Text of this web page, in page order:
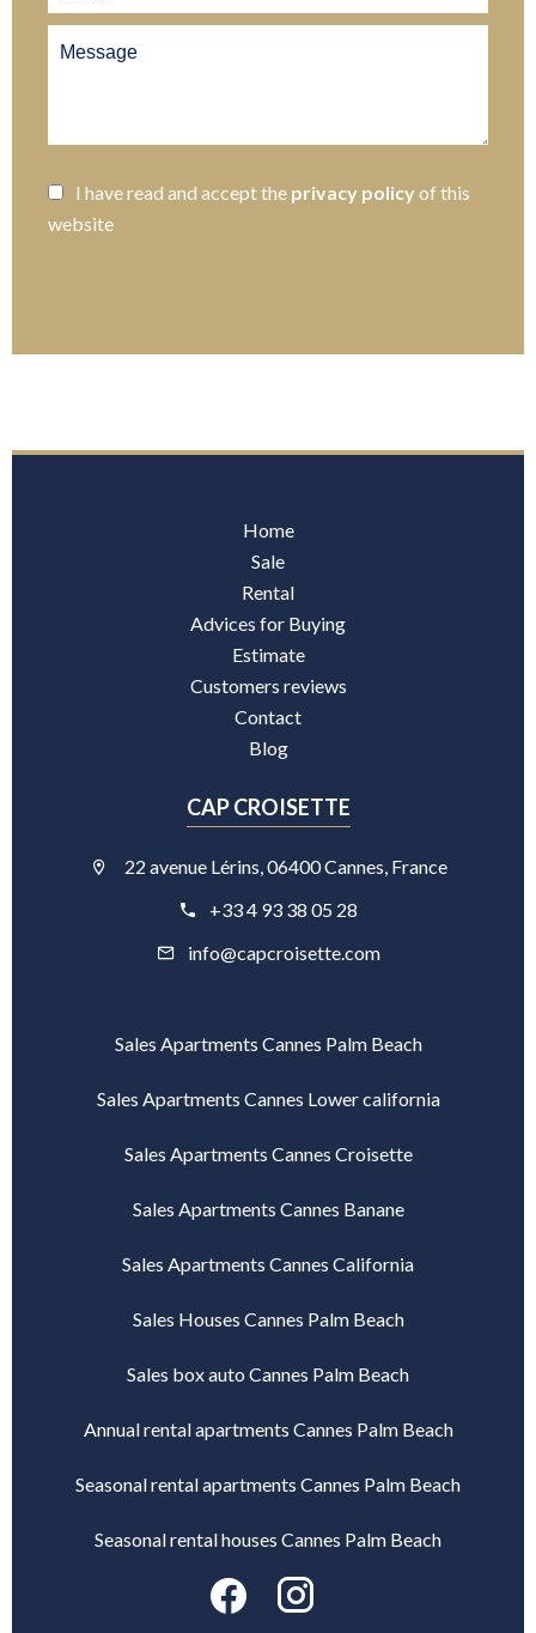
I have read and accept the privacy policyof this
website
Home
Sale
Rental
Advices for Buying
Estimate
Customers reviews
Contact
Blog
CAP CROISETTE
22 avenue Lérins, 06400 Cannes, France
+33 4 93 38 05 28
info@capcroisette.com
Sales Apartments Cannes Palm Beach
Sales Apartments Cannes Lower california
Sales Apartments Cannes Croisette
Sales Apartments Cannes Banane
Sales Apartments Cannes California
Sales Houses Cannes Palm Beach
Sales box auto Cannes Palm Beach
Annual rental apartments Cannes Palm Beach
Seasonal rental apartments Cannes Palm Beach
Seasonal rental houses Cannes Palm Beach